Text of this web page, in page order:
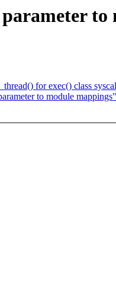
to
for exec() class
to module mappings"